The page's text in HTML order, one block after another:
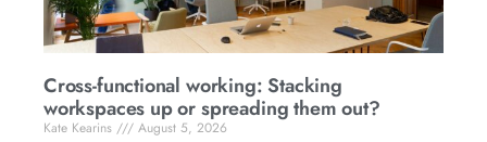
Cross-functional working: Stacking
workspaces up or spreading them out?
Kate Kearins
August 5, 2026